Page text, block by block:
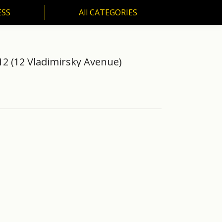
All CATEGORIES
(12 Vladimirsky Avenue)
All CATEGORIES